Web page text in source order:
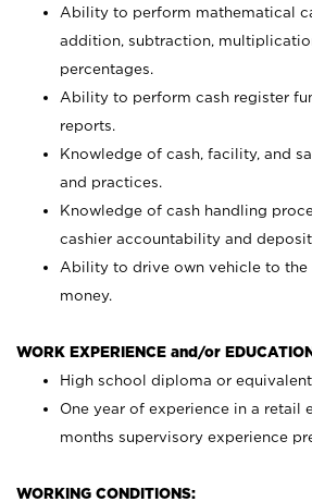
Ability to perform mathematical
addition, subtraction,
percentages.
Ability to perform cash register
reports.
Knowledge of cash, facility, and
and practices.
Knowledge of cash handling
cashier accountability and
Ability to drive own vehicle to
money.
WORK EXPERIENCE and/or
High school diploma or
One year of experience in a retail
months supervisory experience
WORKING CONDITIONS: